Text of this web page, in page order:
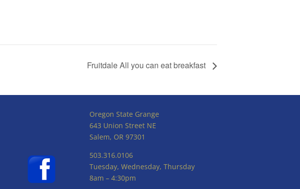
Fruitdale All you can eat breakfast
Oregon State Grange
643 Union Street NE
Salem, OR 97301
503.316.0106
Tuesday, Wednesday, Thursday
8am – 4:30pm